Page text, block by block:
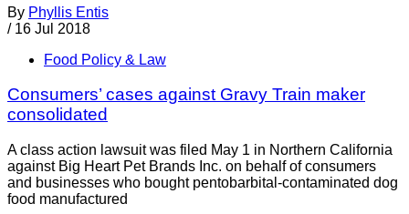
By Phyllis Entis
/ 16 Jul 2018
Food Policy & Law
Consumers’ cases against Gravy Train maker
consolidated
A class action lawsuit was filed May 1 in Northern California
against Big Heart Pet Brands Inc. on behalf of consumers
and businesses who bought pentobarbital-contaminated dog
food manufactured